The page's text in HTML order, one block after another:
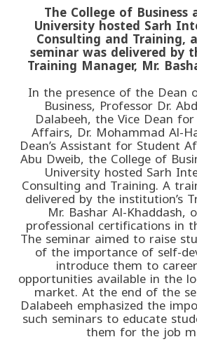
The College of
University hosted Sarh
Consulting and Training,
seminar was delivered by
Training Manager, Mr.
In the presence of the Dean
Business, Professor Dr.
Dalabeeh, the Vice Dean
Affairs, Dr. Mohammad Al-
Dean’s Assistant for Student
Abu Dweib, the College of
University hosted Sarh
Consulting and Training. A
delivered by the institution’s
Mr. Bashar Al-Khaddash,
professional certifications in
The seminar aimed to raise
of the importance of self-
introduce them to
opportunities available in the
market. At the end of the
Dalabeeh emphasized the
such seminars to educate
them for the job